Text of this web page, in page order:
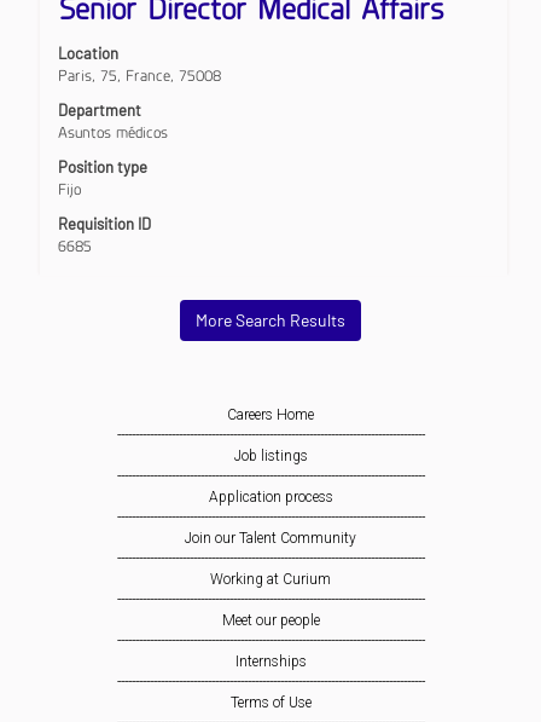
Senior Director Medical Affairs
Location
Paris, 75, France, 75008
Department
Asuntos médicos
Position type
Fijo
Requisition ID
6685
with
bar
to
view
the
contents
of
the
job
information.
More Search Results
Careers Home
-------------------------------------------------------------------------------------
Job listings
-------------------------------------------------------------------------------------
Application process
-------------------------------------------------------------------------------------
Join our Talent Community
-------------------------------------------------------------------------------------
Working at Curium
-------------------------------------------------------------------------------------
Meet our people
-------------------------------------------------------------------------------------
Internships
-------------------------------------------------------------------------------------
Terms of Use